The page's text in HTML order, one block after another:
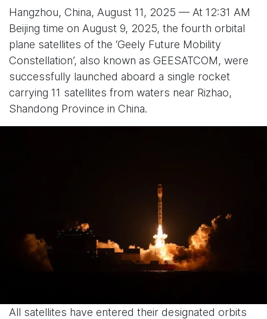
Hangzhou, China, August 11, 2025 — At 12:31 AM
Beijing time on August 9, 2025, the fourth orbital
plane satellites of the ‘Geely Future Mobility
Constellation’, also known as GEESATCOM, were
successfully launched aboard a single rocket
carrying 11 satellites from waters near Rizhao,
Shandong Province in China.
All satellites have entered their designated orbits